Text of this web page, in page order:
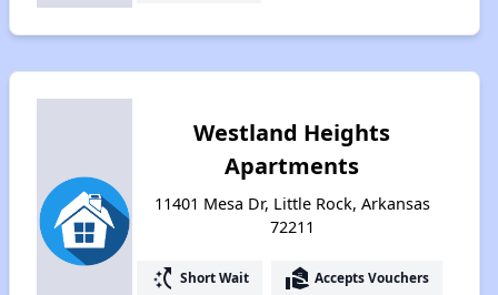
Westland Heights
Apartments
11401 Mesa Dr, Little Rock, Arkansas
72211
switch_access_shortcut Short Wait real_estate_agent Accepts Vouchers